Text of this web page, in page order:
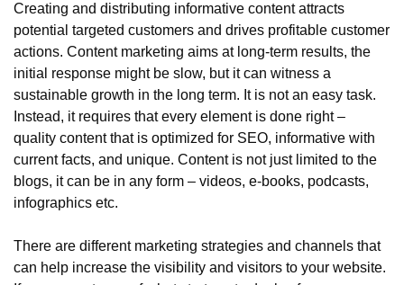
Creating and distributing informative content attracts
potential targeted customers and drives profitable customer
actions. Content marketing aims at long-term results, the
initial response might be slow, but it can witness a
sustainable growth in the long term. It is not an easy task.
Instead, it requires that every element is done right –
quality content that is optimized for SEO, informative with
current facts, and unique. Content is not just limited to the
blogs, it can be in any form – videos, e-books, podcasts,
infographics etc.
There are different marketing strategies and channels that
can help increase the visibility and visitors to your website.